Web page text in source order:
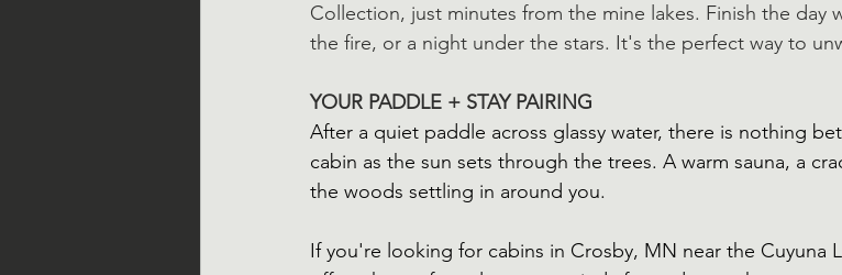
Collection, just minutes from the mine lakes. Finish the day
the fire, or a night under the stars. It's the perfect way to
YOUR PADDLE + STAY PAIRING
After a quiet paddle across glassy water, there is nothing
cabin as the sun sets through the trees. A warm sauna, a
the woods settling in around you.
If you're looking for cabins in Crosby, MN near the Cuyuna